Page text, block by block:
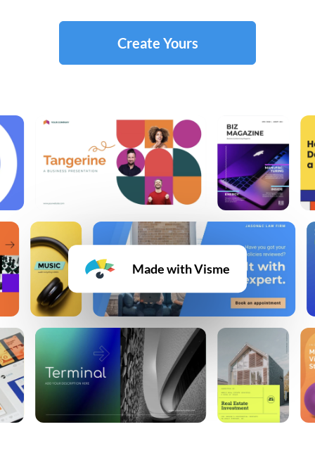
Create Yours
Made with Visme